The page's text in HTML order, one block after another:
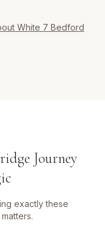
White 7 Bedford
Journey
exactly these